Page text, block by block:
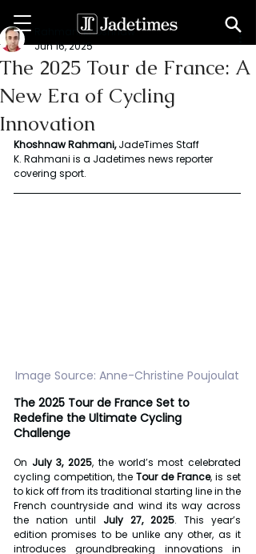
The 2025 Tour de France: A
New Era of Cycling
Innovation
Rahmani Khoshnaw
Jun 16, 2025
Khoshnaw Rahmani, JadeTimes Staff
K. Rahmani is a Jadetimes news reporter
covering sport.
Image Source: Anne-Christine Poujoulat
The 2025 Tour de France Set to
Redefine the Ultimate Cycling
Challenge
On July 3, 2025, the world’s most celebrated
cycling competition, the Tour de France, is set
to kick off from its traditional starting line in the
French countryside and wind its way across
the nation until July 27, 2025. This year’s
edition promises to be unlike any other, as it
introduces groundbreaking innovations in